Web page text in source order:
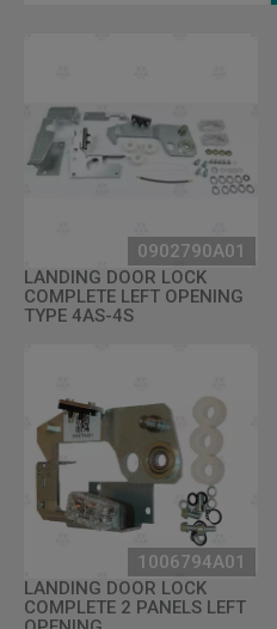
0902790A01
LANDING DOOR LOCK
COMPLETE LEFT OPENING
TYPE 4AS-4S
1006794A01
LANDING DOOR LOCK
COMPLETE 2 PANELS LEFT